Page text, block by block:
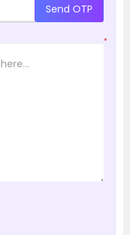
Send OTP
*